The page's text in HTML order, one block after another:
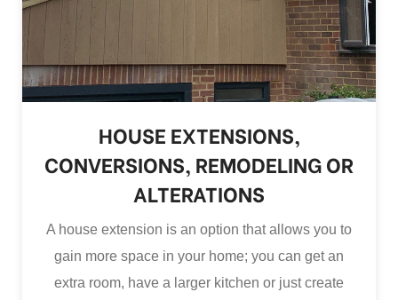
HOUSE EXTENSIONS,
CONVERSIONS, REMODELING OR
ALTERATIONS
A house extension is an option that allows you to
gain more space in your home; you can get an
extra room, have a larger kitchen or just create